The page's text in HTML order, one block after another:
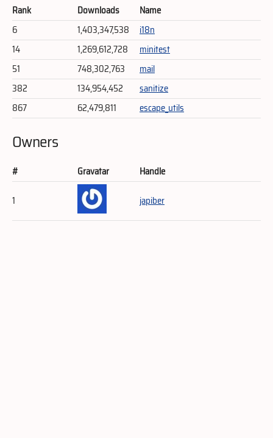
Rank Downloads
Name
6
1,403,347,538
i18n
14
1,269,612,728
minitest
51
748,302,763
mail
382
134,954,452
sanitize
867
62,479,811 escape_utils
Owners
# Gravatar
Handle
1
japiber